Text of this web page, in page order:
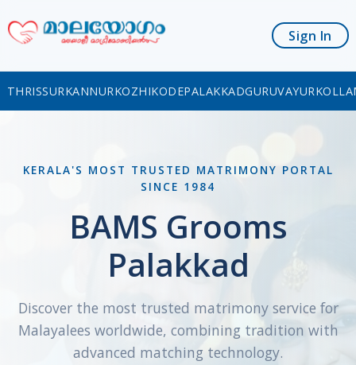
Sign In
THRISSURKANNURKOZHIKODEPALAKKADGURUVAYUR
KERALA'S MOST TRUSTED MATRIMONY PORTAL
SINCE 1984
BAMS Grooms
Palakkad
Discover the most trusted matrimony service for
Malayalees worldwide, combining tradition with
advanced matching technology.